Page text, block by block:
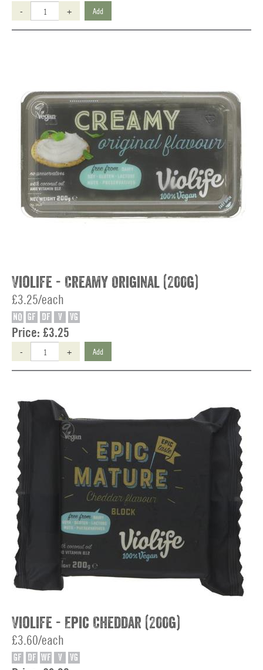
- + Add
Violife - Creamy Original (200g)
£3.25/each
NO GF DF V VG
Price: £3.25
- + Add
Violife - Epic Cheddar (200g)
£3.60/each
GF DF WF V VG